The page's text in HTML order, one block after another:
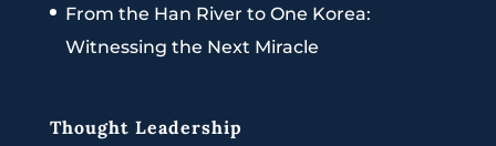
From the Han River to One Korea:
Witnessing the Next Miracle
Thought Leadership